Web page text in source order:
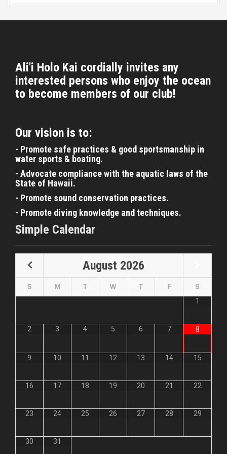
i
Ali'i Holo Kai cordially invites any
interested persons who enjoy the ocean
to become members of our club!
Our vision is to:
- Promote safe practices & good sportsmanship in
water sports & boating.
- Advocate compliance with the aquatic laws of the
State of Hawaii.
- Promote sound conservation practices.
- Promote diving knowledge and techniques.
Simple Calendar
August 2026
S M T W T F
S
1
2 3 4 5 6 7 8
9 10 11 12 13 14 15
16 17 18 19 20 21 22
23 24 25 26 27 28 29
30 31